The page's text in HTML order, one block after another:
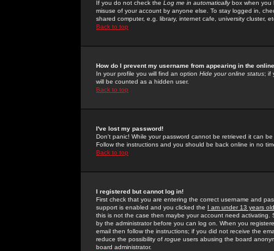
If you do not check the Log me in automaticallybox when you
misuse of your account by anyone else. To stay logged in,
shared computer, e.g. library, internet cafe, university cluster,
Back to top
How do I prevent my username from appearing in the
In your profile you will find an option Hide your online status; if
will be counted as a hidden user.
Back to top
I've lost my password!
Don't panic! While your password cannot be retrieved it can
Follow the instructions and you should be back online in no
Back to top
I registered but cannot log in!
First check that you are entering the correct username and
support is enabled and you clicked the I am under 13 years old
this is not the case then maybe your account need activating.
by the administrator before you can log on. When you
email then follow the instructions; if you did not receive the
reduce the possibility of rogue users abusing the board
board administrator.